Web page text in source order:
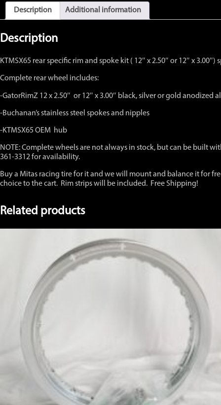
Wheel
with
hub
2.50"
or
12"
Black,
or
quantity
Description Additional information
Description
KTMSX65 rear specific rim and spoke kit ( 12″ x 2.50″ or 12″ x
Complete rear wheel includes:
-GatorRimZ 12 x 2.50″ or 12″ x 3.00″ black, silver or gold anodized
-Buchanan’s stainless steel spokes and nipples
-KTMSX65 OEM hub
NOTE: Complete wheels are not always in stock, but can be built
361-3312 for availability.
Buy a Mitas racing tire for it and we will mount and balance it for
choice to the cart. Rim strips will be included. Free Shipping!
Related products